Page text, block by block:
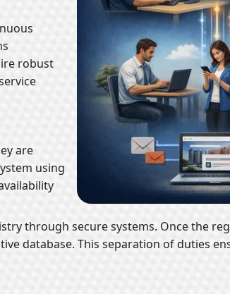
robust
are
using
through secure systems. Once the
database. This separation of duties